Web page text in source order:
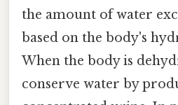
the amount of water
based on the body's
When the body is
conserve water by